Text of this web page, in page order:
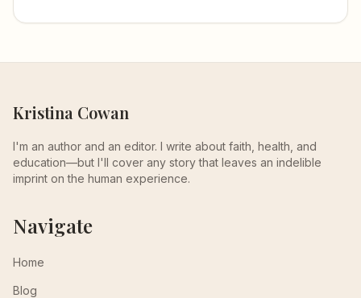
Kristina Cowan
I'm an author and an editor. I write about faith, health, and
education—but I'll cover any story that leaves an indelible
imprint on the human experience.
Navigate
Home
Blog